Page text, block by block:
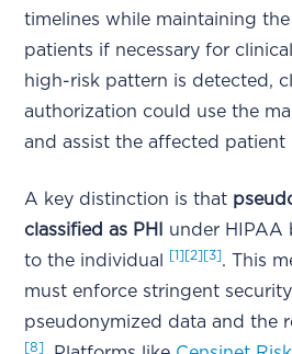
timelines while maintaining
patients if necessary for
high-risk pattern is detected,
authorization could use the
and assist the affected patient
A key distinction is that
classified as PHI
under HIPAA
to the individual
[1] [2] [3]. This
must enforce stringent
pseudonymized data and the
[8]